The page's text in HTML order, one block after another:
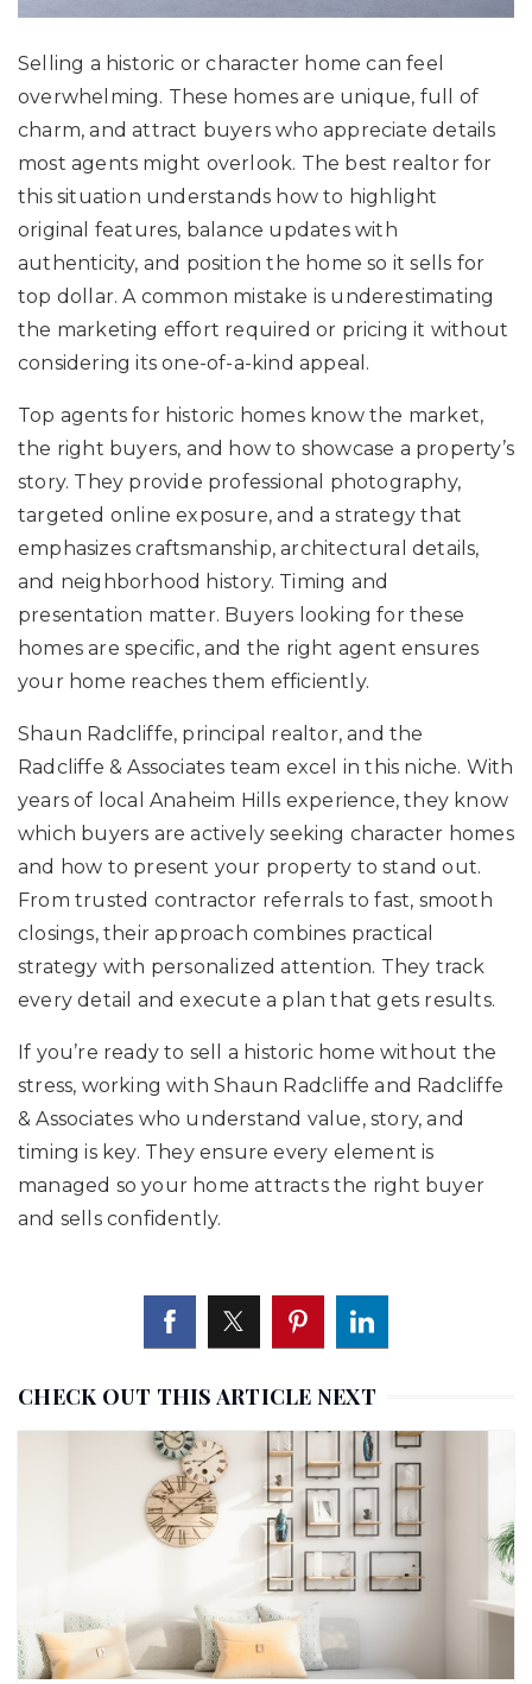
Selling a historic or character home can feel
overwhelming. These homes are unique, full of
charm, and attract buyers who appreciate details
most agents might overlook. The best realtor for
this situation understands how to highlight
original features, balance updates with
authenticity, and position the home so it sells for
top dollar. A common mistake is underestimating
the marketing effort required or pricing it without
considering its one-of-a-kind appeal.
Top agents for historic homes know the market,
the right buyers, and how to showcase a property’s
story. They provide professional photography,
targeted online exposure, and a strategy that
emphasizes craftsmanship, architectural details,
and neighborhood history. Timing and
presentation matter. Buyers looking for these
homes are specific, and the right agent ensures
your home reaches them efficiently.
Shaun Radcliffe, principal realtor, and the
Radcliffe & Associates team excel in this niche. With
years of local Anaheim Hills experience, they know
which buyers are actively seeking character homes
and how to present your property to stand out.
From trusted contractor referrals to fast, smooth
closings, their approach combines practical
strategy with personalized attention. They track
every detail and execute a plan that gets results.
If you’re ready to sell a historic home without the
stress, working with Shaun Radcliffe and Radcliffe
& Associates who understand value, story, and
timing is key. They ensure every element is
managed so your home attracts the right buyer
and sells confidently.
CHECK OUT THIS ARTICLE NEXT